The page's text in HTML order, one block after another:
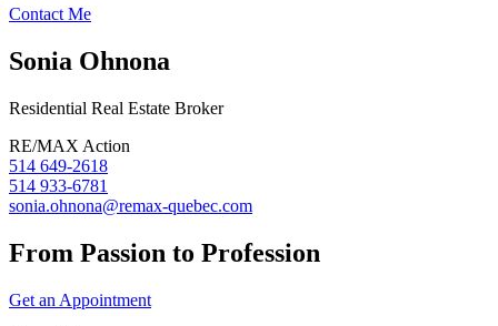
Contact Me
Sonia Ohnona
Residential Real Estate Broker
RE/MAX Action
514 649-2618
514 933-6781
sonia.ohnona@remax-quebec.com
From Passion to Profession
Get an Appointment